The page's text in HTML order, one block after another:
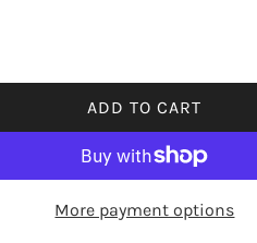
ADD TO CART
L
O
More payment options